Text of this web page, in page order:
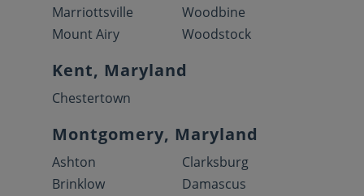
Marriottsville
Mount Airy
Woodbine
Woodstock
Kent, Maryland
Chestertown
Montgomery, Maryland
Ashton
Brinklow
Clarksburg
Damascus